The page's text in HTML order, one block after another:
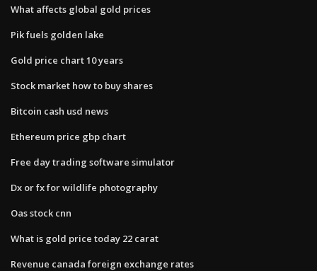
What affects global gold prices
Pik fuels golden lake
Gold price chart 10 years
Stock market how to buy shares
Bitcoin cash usd news
Ethereum price gbp chart
Free day trading software simulator
Dx or fx for wildlife photography
Oas stock cnn
What is gold price today 22 carat
Revenue canada foreign exchange rates